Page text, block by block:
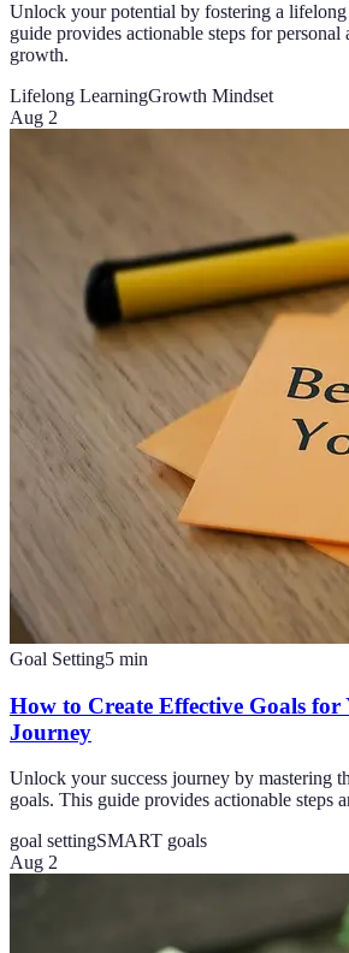
Unlock your potential by fostering a
guide provides actionable steps for personal
growth.
Lifelong LearningGrowth Mindset
Aug 2
Goal Setting5 min
How to Create Effective Goals for
Journey
Unlock your success journey by mastering
goals. This guide provides actionable steps
goal settingSMART goals
Aug 2